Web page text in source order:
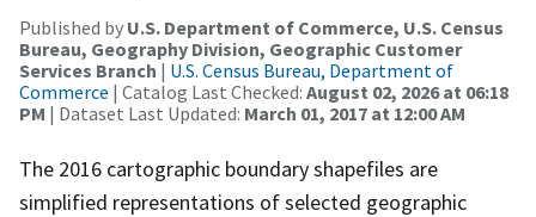
Published by U.S. Department of Commerce, U.S. Census
Bureau, Geography Division, Geographic Customer
Services Branch | U.S. Census Bureau, Department of
Commerce | Catalog Last Checked: August 02, 2026 at 06:18
PM | Dataset Last Updated: March 01, 2017 at 12:00 AM
The 2016 cartographic boundary shapefiles are
simplified representations of selected geographic